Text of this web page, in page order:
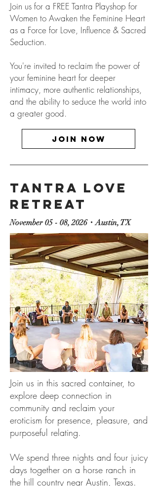
Join us for a FREE Tantra Playshop for
Women to Awaken the Feminine Heart
as a Force for Love, Influence & Sacred
Seduction.
​You're invited to reclaim the power of
your feminine heart for deeper
intimacy, more authentic relationships,
and the ability to seduce the world into
a greater good.
JOIN now
Tantra Love
Retreat
November 05 - 08, 2026・Austin, TX
Join us in this sacred container, to
explore deep connection in
community and reclaim your
eroticism for presence, pleasure, and
purposeful relating.
We spend three nights and four juicy
days together on a horse ranch in
the hill country near Austin, Texas.